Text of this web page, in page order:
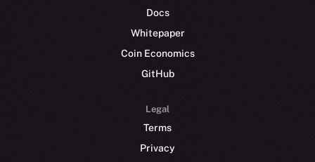
Docs
Whitepaper
Coin Economics
GitHub
Legal
Terms
Privacy